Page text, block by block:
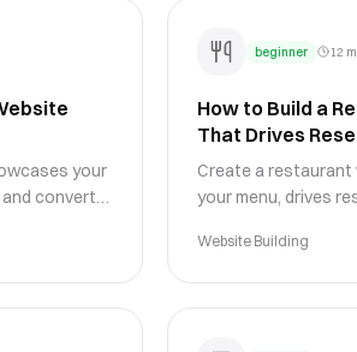
your
converts
beginner 12
How to Build a
That Drives
Create a
your menu, drives
online ordering
Website Building